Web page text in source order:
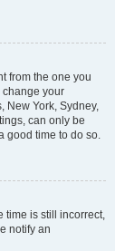
from the one you
change your
New York, Sydney,
can only be
good time to do so.
time is still incorrect,
notify an